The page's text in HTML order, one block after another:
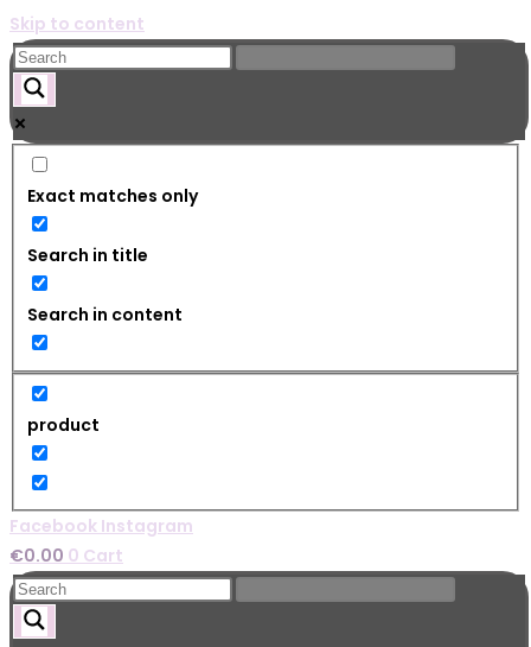
Skip to content
Exact matches only
Search in title
Search in content
product
Facebook Instagram
€0.00 0 Cart